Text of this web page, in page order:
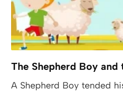
The Shepherd Boy and
A Shepherd Boy tended